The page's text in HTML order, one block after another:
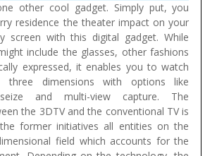
other cool gadget. Simply put, you
residence the theater impact on your
screen with this digital gadget. While
include the glasses, other fashions
expressed, it enables you to watch
dimensions with options like
and multi-view capture. The
the 3DTV and the conventional TV is
former initiatives all entities on the
field which accounts for the